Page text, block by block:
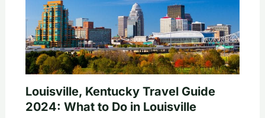
Louisville, Kentucky Travel Guide
2024: What to Do in Louisville